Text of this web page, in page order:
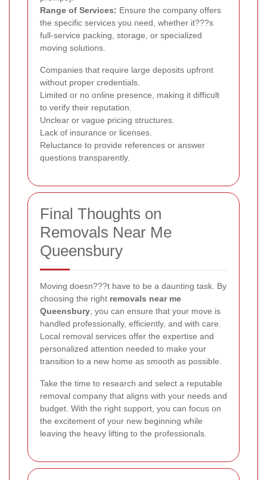
Range of Services: Ensure the company offers
the specific services you need, whether it???s
full-service packing, storage, or specialized
moving solutions.
Companies that require large deposits upfront
without proper credentials.
Limited or no online presence, making it difficult
to verify their reputation.
Unclear or vague pricing structures.
Lack of insurance or licenses.
Reluctance to provide references or answer
questions transparently.
Final Thoughts on
Removals Near Me
Queensbury
Moving doesn???t have to be a daunting task. By
choosing the right removals near me
Queensbury, you can ensure that your move is
handled professionally, efficiently, and with care.
Local removal services offer the expertise and
personalized attention needed to make your
transition to a new home as smooth as possible.
Take the time to research and select a reputable
removal company that aligns with your needs and
budget. With the right support, you can focus on
the excitement of your new beginning while
leaving the heavy lifting to the professionals.